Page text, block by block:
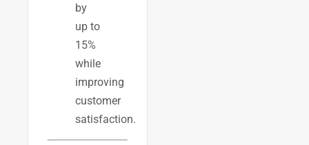
by
up to
15%
while
improving
customer
satisfaction.